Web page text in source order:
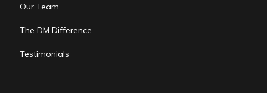
Our Team
The DM Difference
Testimonials